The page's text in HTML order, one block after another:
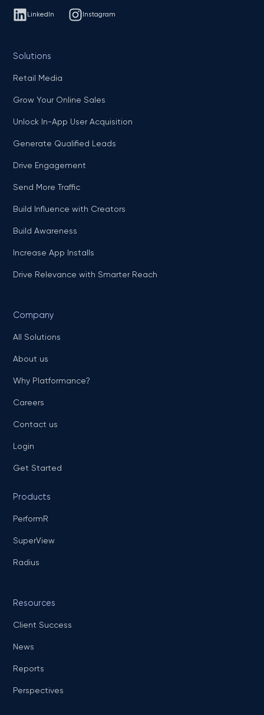
LinkedIn Instagram
Solutions
Retail Media
Grow Your Online Sales
Unlock In-App User Acquisition
Generate Qualified Leads
Drive Engagement
Send More Traffic
Build Influence with Creators
Build Awareness
Increase App Installs
Drive Relevance with Smarter Reach
Company
All Solutions
About us
Why Platformance?
Careers
Contact us
Login
Get Started
Products
PerformR
SuperView
Radius
Resources
Client Success
News
Reports
Perspectives